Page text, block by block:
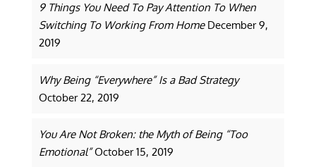
9 Things You Need To Pay Attention To When
Switching To Working From Home December 9,
2019
Why Being “Everywhere” Is a Bad Strategy
October 22, 2019
You Are Not Broken: the Myth of Being “Too
Emotional” October 15, 2019